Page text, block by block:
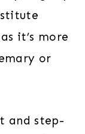
it’s more
or
and step-